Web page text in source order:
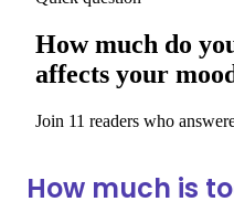
How much is